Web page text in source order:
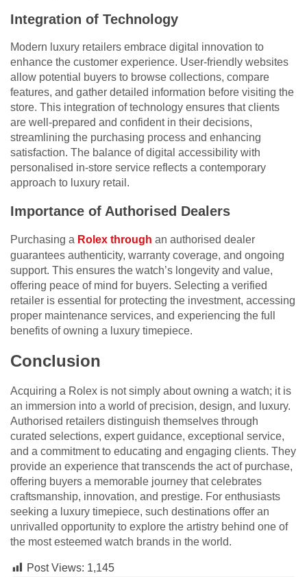
Integration of Technology
Modern luxury retailers embrace digital innovation to
enhance the customer experience. User-friendly websites
allow potential buyers to browse collections, compare
features, and gather detailed information before visiting the
store. This integration of technology ensures that clients
are well-prepared and confident in their decisions,
streamlining the purchasing process and enhancing
satisfaction. The balance of digital accessibility with
personalised in-store service reflects a contemporary
approach to luxury retail.
Importance of Authorised Dealers
Purchasing a Rolex through an authorised dealer
guarantees authenticity, warranty coverage, and ongoing
support. This ensures the watch’s longevity and value,
offering peace of mind for buyers. Selecting a verified
retailer is essential for protecting the investment, accessing
proper maintenance services, and experiencing the full
benefits of owning a luxury timepiece.
Conclusion
Acquiring a Rolex is not simply about owning a watch; it is
an immersion into a world of precision, design, and luxury.
Authorised retailers distinguish themselves through
curated selections, expert guidance, exceptional service,
and a commitment to educating and engaging clients. They
provide an experience that transcends the act of purchase,
offering buyers a memorable journey that celebrates
craftsmanship, innovation, and prestige. For enthusiasts
seeking a luxury timepiece, such destinations offer an
unrivalled opportunity to explore the artistry behind one of
the most esteemed watch brands in the world.
Post Views: 1,145